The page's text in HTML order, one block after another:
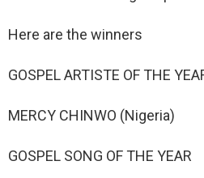
Here are the winners
GOSPEL ARTISTE OF THE
MERCY CHINWO (Nigeria)
GOSPEL SONG OF THE YEAR